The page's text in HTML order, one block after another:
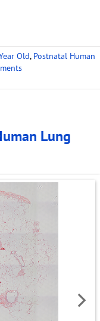
Old, Postnatal Human
Lung